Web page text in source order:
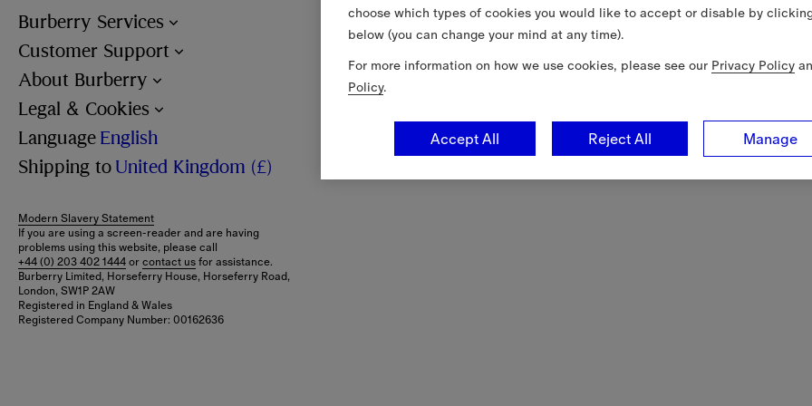
Burberry Services
Customer Support
About Burberry
Legal & Cookies
Language English
Shipping to United Kingdom (£)
Modern Slavery Statement
If you are using a screen-reader and are having
problems using this website, please call
+44 (0) 203 402 1444orcontact usfor assistance.
Burberry Limited, Horseferry House, Horseferry Road,
London, SW1P 2AW
Registered in England & Wales
Registered Company Number: 00162636
choose which types of cookies you would like to accept or disable by clicking
below (you can change your mind at any time).
For more information on how we use cookies, please see our Privacy Policy
Policy.
Manage
Reject All
Accept All